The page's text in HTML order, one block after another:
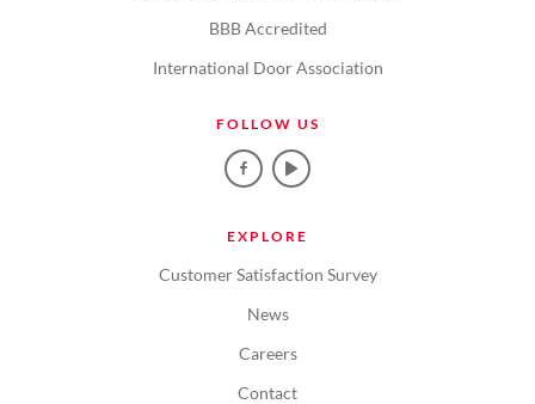
BBB Accredited
International Door Association
FOLLOW US
EXPLORE
Customer Satisfaction Survey
News
Careers
Contact